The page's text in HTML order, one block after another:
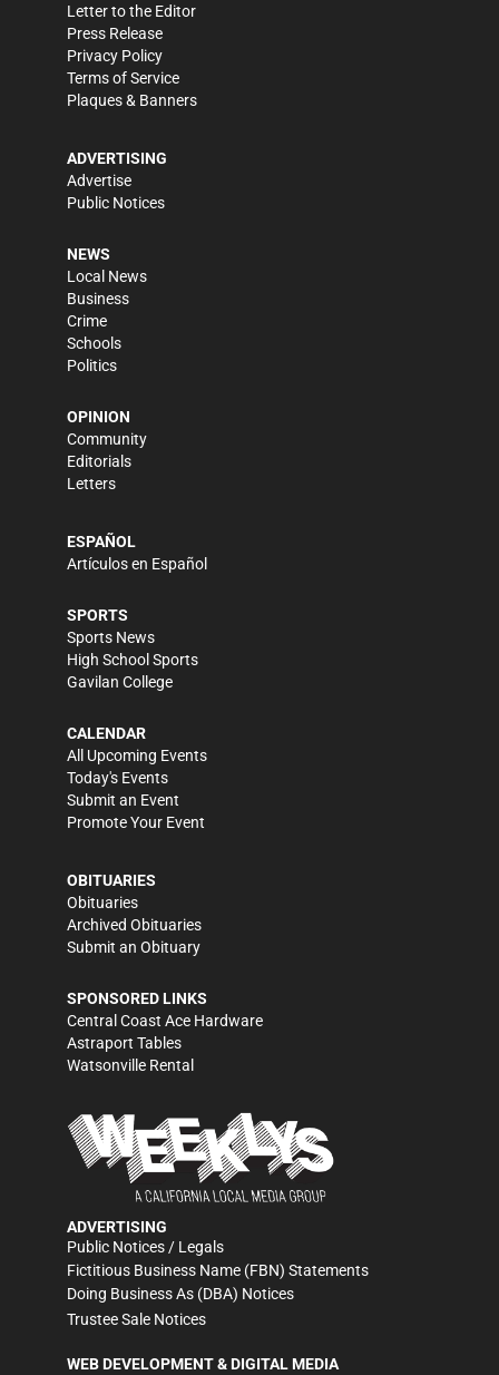
Letter to the Editor
Press Release
Privacy Policy
Terms of Service
Plaques & Banners
ADVERTISING
Advertise
Public Notices
NEWS
Local News
Business
Crime
Schools
Politics
OPINION
Community
Editorials
Letters
ESPAÑOL
Artículos en Español
SPORTS
Sports News
High School Sports
Gavilan College
CALENDAR
All Upcoming Events
Today's Events
Submit an Event
Promote Your Event
OBITUARIES
Obituaries
Archived Obituaries
Submit an Obituary
SPONSORED LINKS
Central Coast Ace Hardware
Astraport Tables
Watsonville Rental
ADVERTISING
Public Notices / Legals
Fictitious Business Name (FBN) Statements
Doing Business As (DBA) Notices
Trustee Sale Notices
WEB DEVELOPMENT & DIGITAL MEDIA